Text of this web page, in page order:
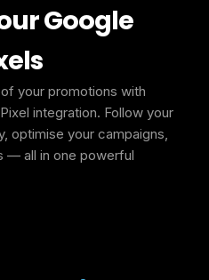
Google
your promotions with
integration. Follow your
optimise your campaigns,
— all in one powerful